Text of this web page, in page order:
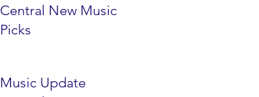
Central New Music
Picks
Music Update